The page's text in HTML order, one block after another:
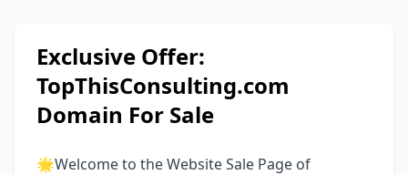
Exclusive Offer:
TopThisConsulting.com
Domain For Sale
🌟Welcome to the Website Sale Page of